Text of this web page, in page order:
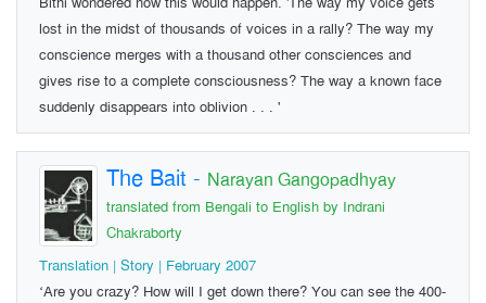
lost in the midst of thousands of voices in a rally? The way my
conscience merges with a thousand other consciences and
gives rise to a complete consciousness? The way a known face
suddenly disappears into oblivion . . . '
The Bait - Narayan Gangopadhyay
translated from Bengali to English by Indrani
Chakraborty
Translation | Story | February 2007
‘Are you crazy? How will I get down there? You can see the 400-